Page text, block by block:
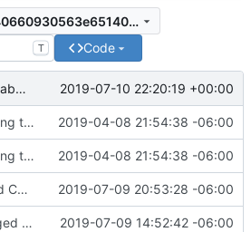
50968d13bdbbe9f40660930563e6514058fddae0
T Code
Update .gitlab-ci.yml 2019-07-10 22:20:19 +00:00
Getting this repo up to date 2019-04-08 21:54:38 -06:00
Getting this repo up to date 2019-04-08 21:54:38 -06:00
Fixed Curafied post typo 2019-07-09 20:53:28 -06:00
Merged New Trusts project into Internet of Ownership 2019-07-09 14:52:42 -06:00